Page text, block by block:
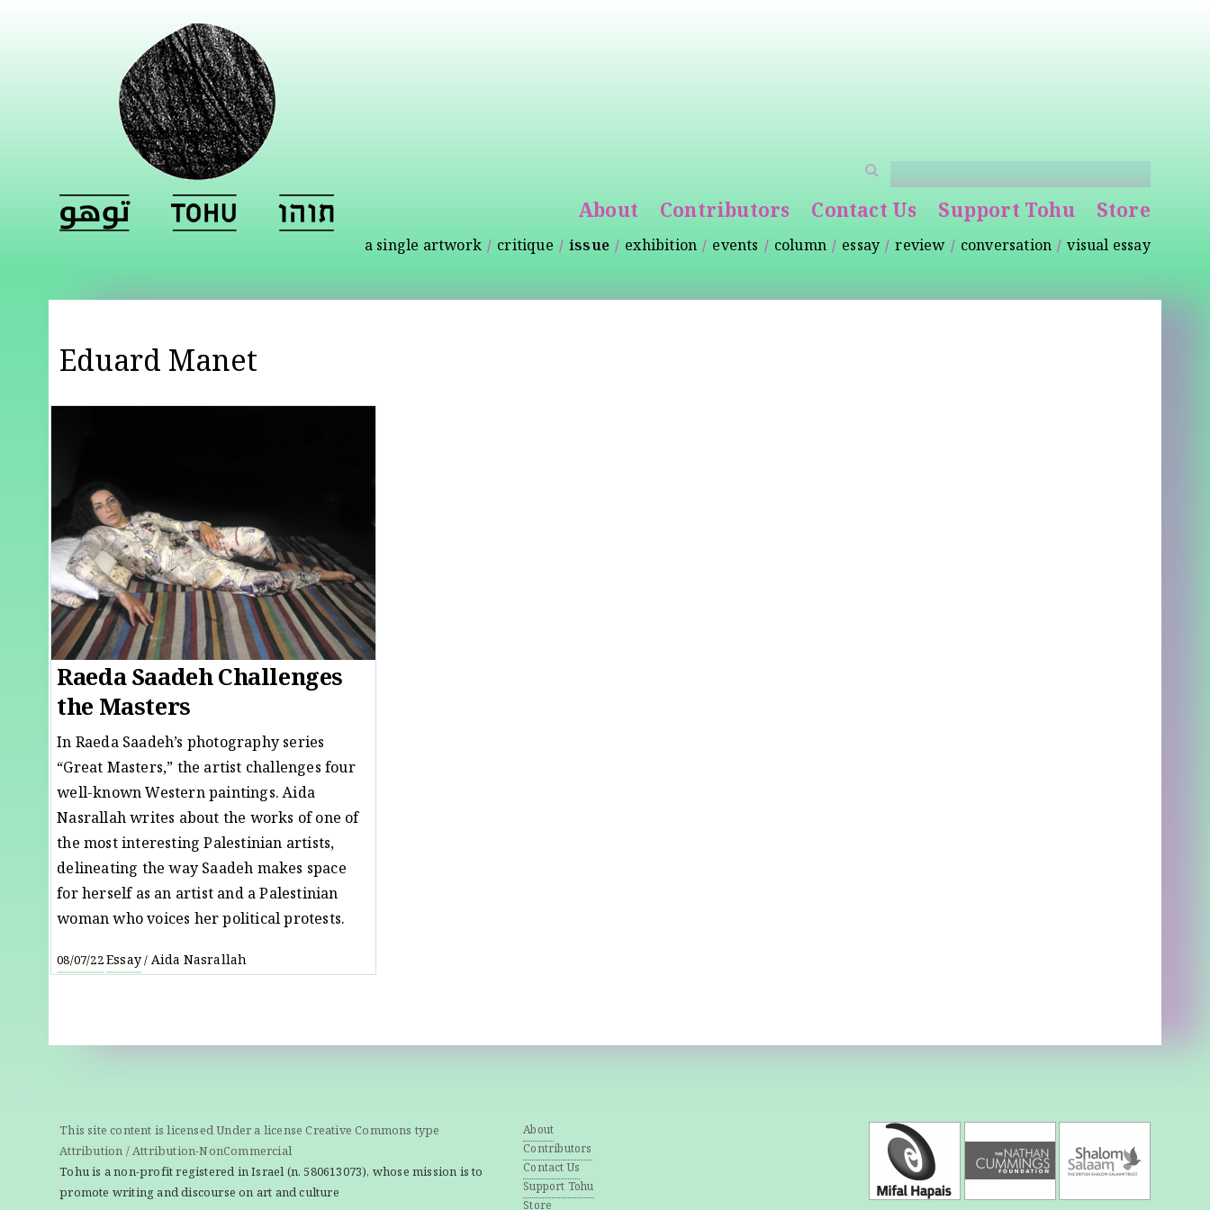
About Contributors Contact Us Support Tohu Store
visual essay
conversation
review
essay
column
events
exhibition
issue
critique
a single artwork
Eduard Manet
Raeda Saadeh Challenges
the Masters
In Raeda Saadeh’s photography series
“Great Masters,” the artist challenges four
well-known Western paintings. Aida
Nasrallah writes about the works of one of
the most interesting Palestinian artists,
delineating the way Saadeh makes space
for herself as an artist and a Palestinian
woman who voices her political protests.
08/07/22Essay/Aida Nasrallah
This site content is licensed Under a license Creative Commons type
Attribution / Attribution-NonCommercial
Tohu is a non-profit registered in Israel (n. 580613073), whose mission is to
promote writing and discourse on art and culture
About
Contributors
Contact Us
Support Tohu